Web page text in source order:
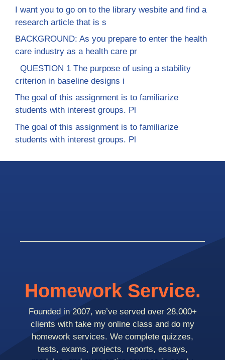
I want you to go on to the library wesbite and find a
research article that is s
BACKGROUND: As you prepare to enter the health
care industry as a health care pr
QUESTION 1 The purpose of using a stability
criterion in baseline designs i
The goal of this assignment is to familiarize
students with interest groups. Pl
The goal of this assignment is to familiarize
students with interest groups. Pl
Homework Service.
Founded in 2007, we’ve served over 28,000+
clients with take my online class and do my
homework services. We complete quizzes,
tests, exams, projects, reports, essays,